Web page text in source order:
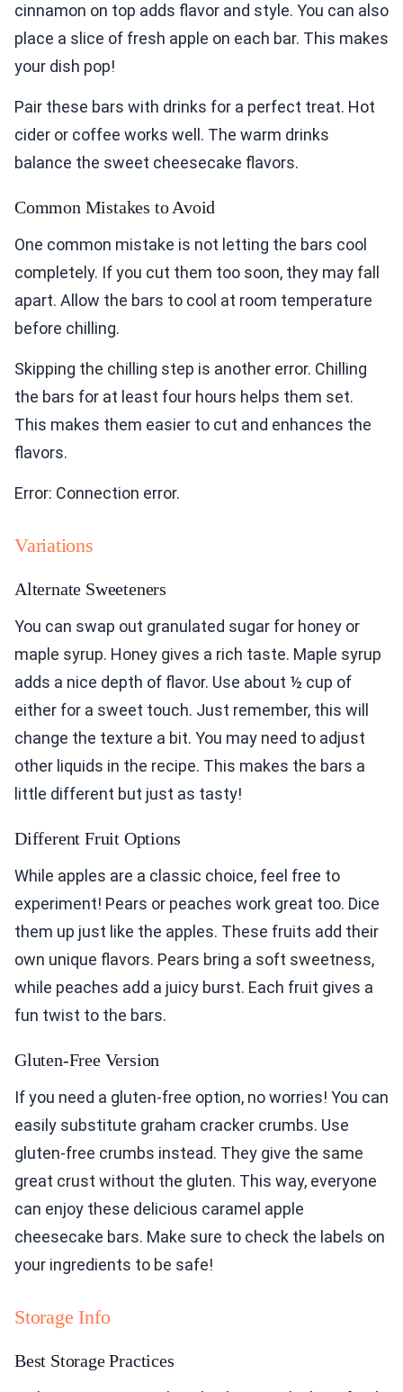
cinnamon on top adds flavor and style. You can also
place a slice of fresh apple on each bar. This makes
your dish pop!
Pair these bars with drinks for a perfect treat. Hot
cider or coffee works well. The warm drinks
balance the sweet cheesecake flavors.
Common Mistakes to Avoid
One common mistake is not letting the bars cool
completely. If you cut them too soon, they may fall
apart. Allow the bars to cool at room temperature
before chilling.
Skipping the chilling step is another error. Chilling
the bars for at least four hours helps them set.
This makes them easier to cut and enhances the
flavors.
Error: Connection error.
Variations
Alternate Sweeteners
You can swap out granulated sugar for honey or
maple syrup. Honey gives a rich taste. Maple syrup
adds a nice depth of flavor. Use about ½ cup of
either for a sweet touch. Just remember, this will
change the texture a bit. You may need to adjust
other liquids in the recipe. This makes the bars a
little different but just as tasty!
Different Fruit Options
While apples are a classic choice, feel free to
experiment! Pears or peaches work great too. Dice
them up just like the apples. These fruits add their
own unique flavors. Pears bring a soft sweetness,
while peaches add a juicy burst. Each fruit gives a
fun twist to the bars.
Gluten-Free Version
If you need a gluten-free option, no worries! You can
easily substitute graham cracker crumbs. Use
gluten-free crumbs instead. They give the same
great crust without the gluten. This way, everyone
can enjoy these delicious caramel apple
cheesecake bars. Make sure to check the labels on
your ingredients to be safe!
Storage Info
Best Storage Practices